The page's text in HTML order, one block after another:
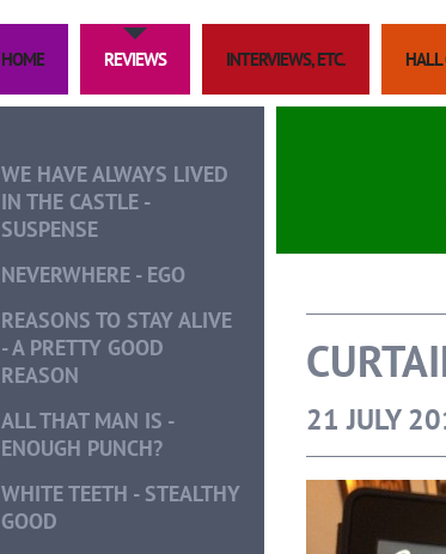
HOME REVIEWS INTERVIEWS, ETC. HALL
WE HAVE ALWAYS LIVED
IN THE CASTLE -
SUSPENSE
NEVERWHERE - EGO
REASONS TO STAY ALIVE
- A PRETTY GOOD
REASON
ALL THAT MAN IS -
ENOUGH PUNCH?
WHITE TEETH - STEALTHY
GOOD
21 JULY